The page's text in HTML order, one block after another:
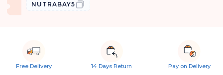
NUTRABAY5
Free Delivery 14 Days Return Pay on Delivery